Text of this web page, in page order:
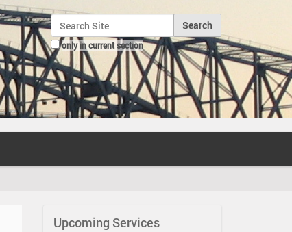
Search Site
only in current section
Advanced Search…
Upcoming Services